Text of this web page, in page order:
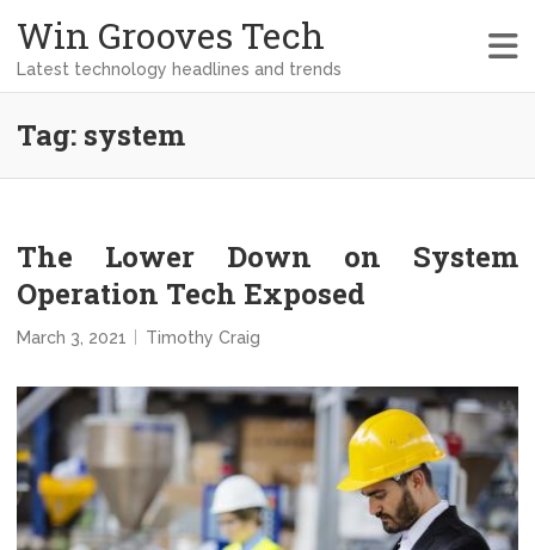
Win Grooves Tech
Latest technology headlines and trends
Tag: system
The Lower Down on System
Operation Tech Exposed
March 3, 2021 Timothy Craig